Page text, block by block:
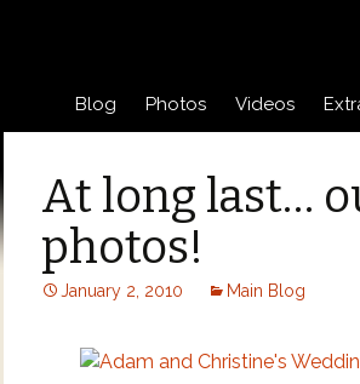
Blog Photos
General Photos
Videos
Videos
At long last…
photos!
January 2, 2010 Main Blog
Post
navigation